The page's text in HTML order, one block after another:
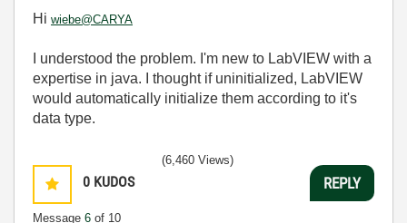
Hi wiebe@CARYA
I understood the problem. I'm new to LabVIEW with a
expertise in java. I thought if uninitialized, LabVIEW
would automatically initialize them according to it's
data type.
0 KUDOS
Message 6 of 10
(6,460 Views)
REPLY